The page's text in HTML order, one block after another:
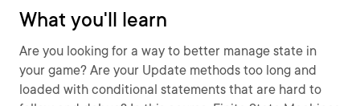
What you'll learn
Are you looking for a way to better manage state in
your game? Are your Update methods too long and
loaded with conditional statements that are hard to